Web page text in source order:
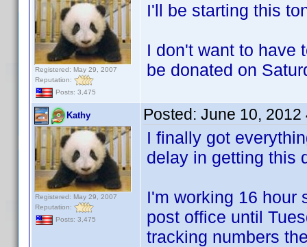
Registered: May 29, 2007
Reputation:
Posts: 3,475
I'll be starting this
I don't want to have
be donated on
Kathy
Registered: May 29, 2007
Reputation:
Posts: 3,475
Posted: June 10, 2012
I finally got
delay in getting this
I'm working 16 hour
post office until
tracking numbers